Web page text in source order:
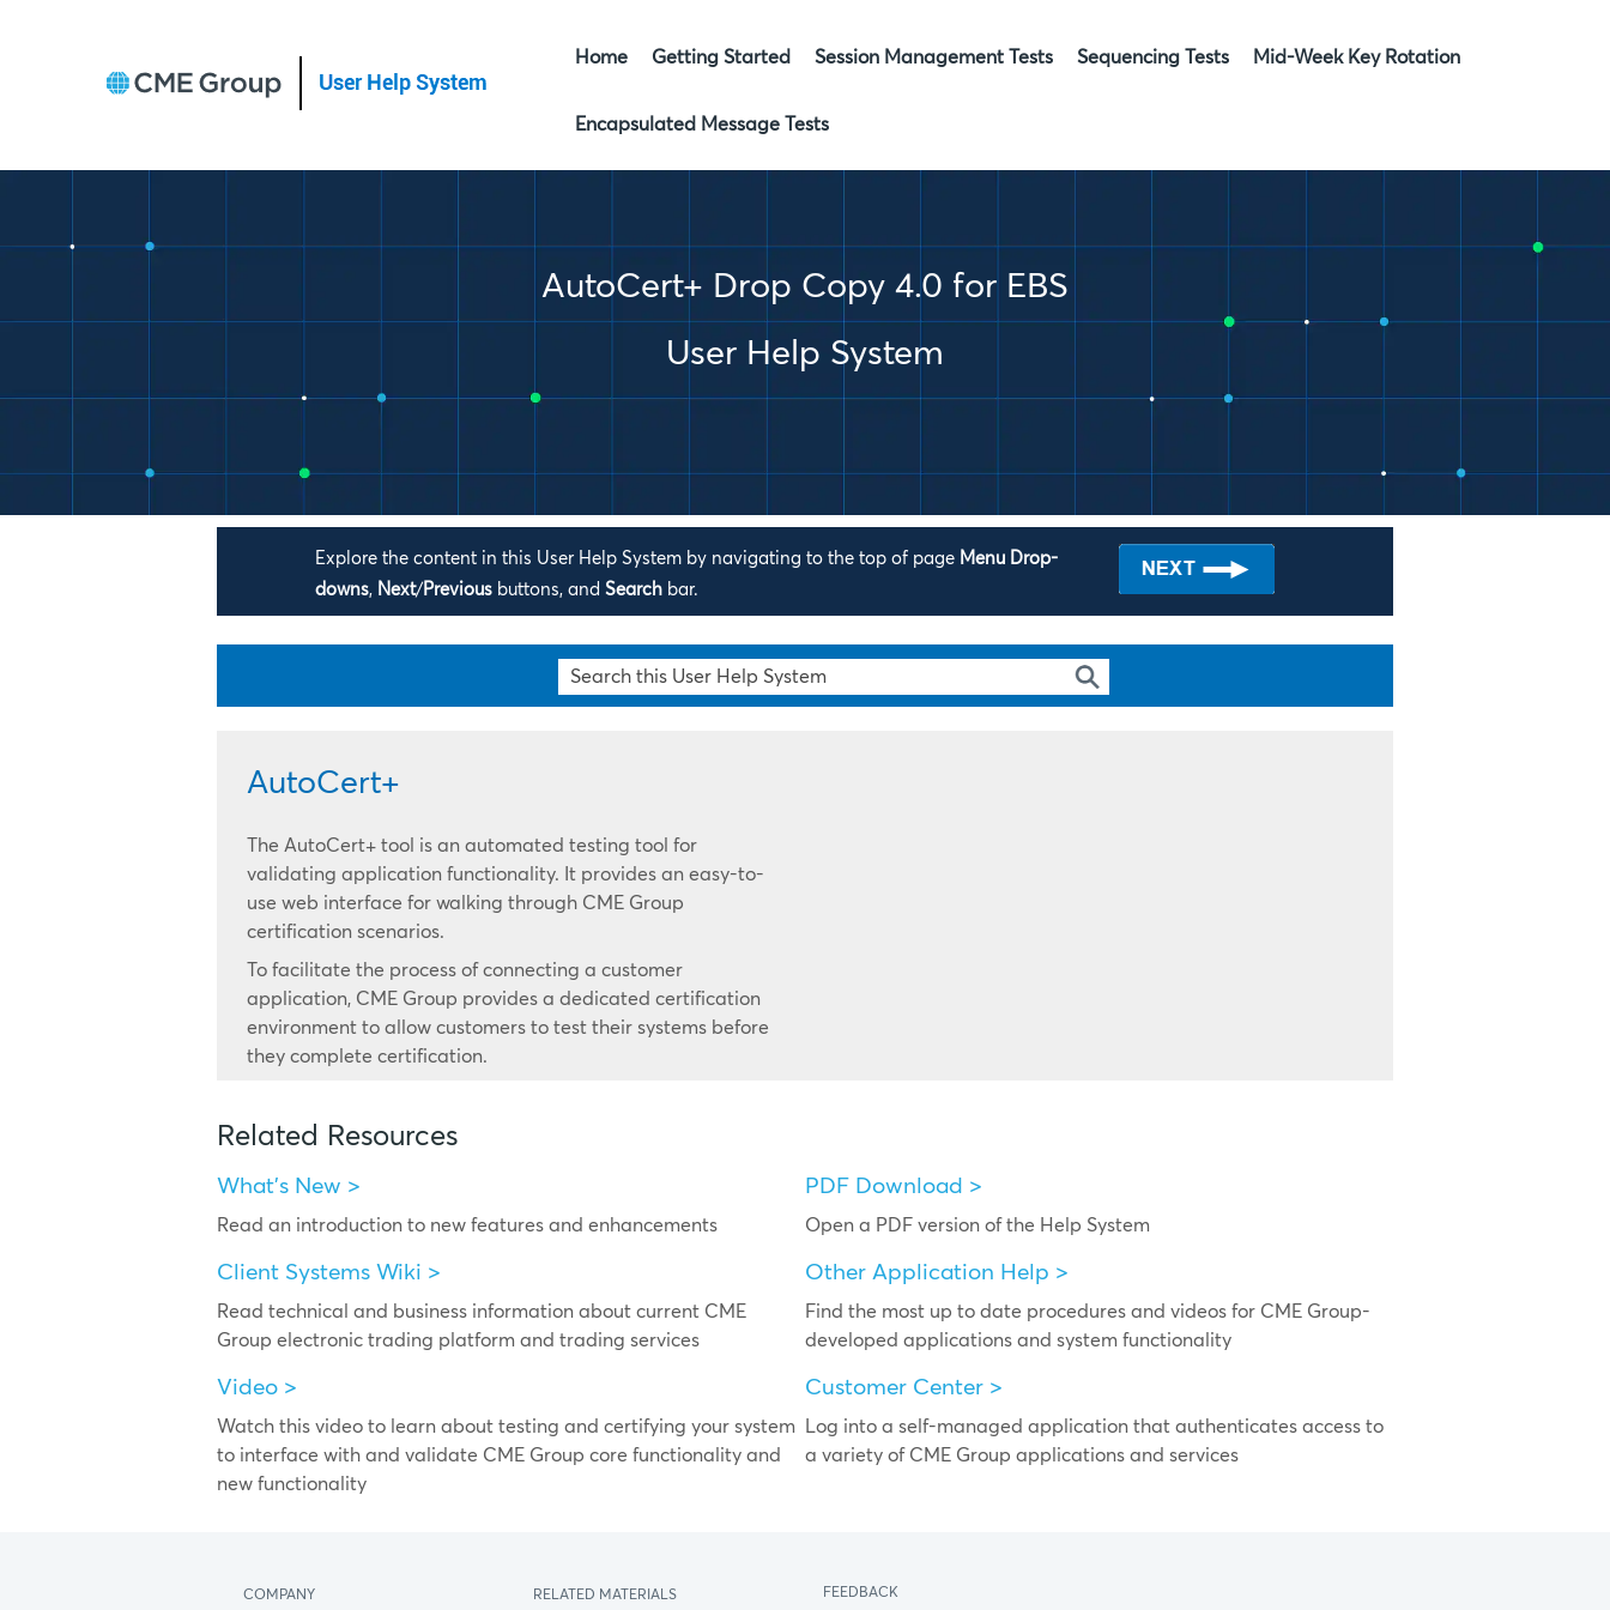
Home
Getting Started Session Management Tests Sequencing Tests Mid-Week Key Rotation
Encapsulated Message Tests
AutoCert+ Drop Copy 4.0 for EBS
User Help System
Explore the content in this User Help System by navigating to the top of page Menu Drop-
downs, Next/ Previous buttons, andSearch bar.
AutoCert+
The AutoCert+ tool is an automated testing tool for
validating application functionality. It provides an easy-to-
use web interface for walking through CME Group
certification scenarios.
To facilitate the process of connecting a customer
application, CME Group provides a dedicated certification
environment to allow customers to test their systems before
they complete certification.
Related Resources
What's New >
Read an introduction to new features and enhancements
PDF Download >
Open a PDF version of the Help System
Client Systems Wiki >
Read technical and business information about current CME
Group electronic trading platform and trading services
Other Application Help >
Find the most up to date procedures and videos for CME Group-
developed applications and system functionality
Video >
Watch this video to learn about testing and certifying your system
to interface with and validate CME Group core functionality and
new functionality
Customer Center >
Log into a self-managed application that authenticates access to
a variety of CME Group applications and services
COMPANY RELATED MATERIALS FEEDBACK